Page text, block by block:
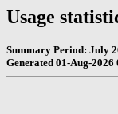
Usage
Summary Period: July
Generated 01-Aug-2026